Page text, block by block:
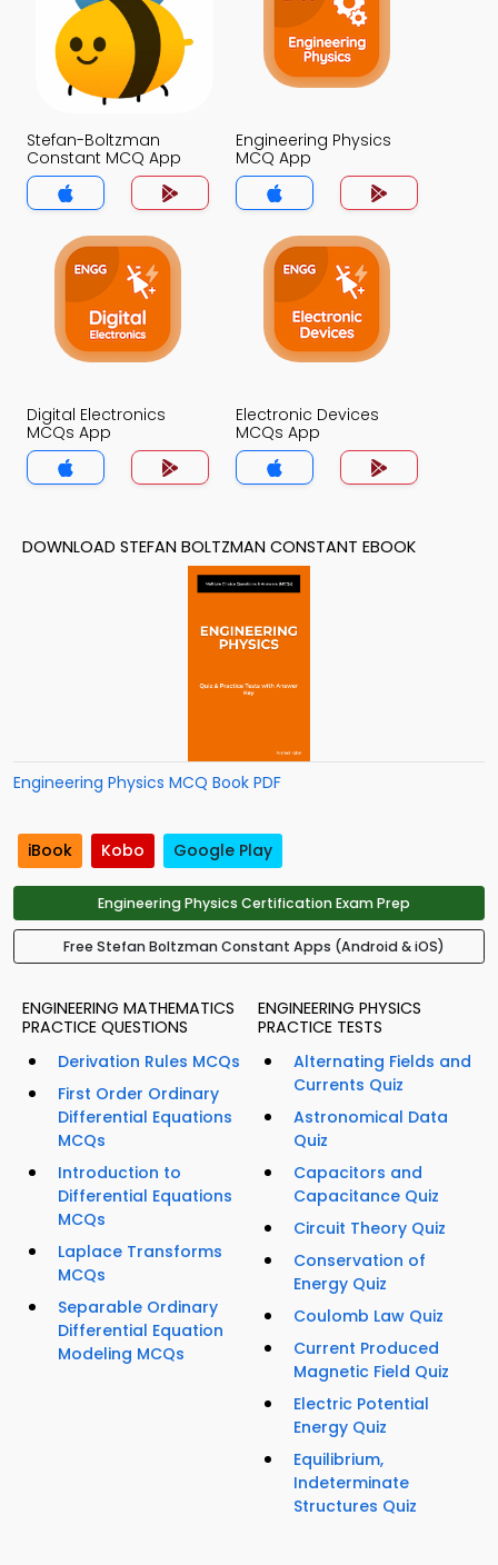
Stefan-Boltzman
Constant MCQ App
Engineering Physics
MCQ App
Digital Electronics
MCQs App
Electronic Devices
MCQs App
DOWNLOAD STEFAN BOLTZMAN CONSTANT EBOOK
Engineering Physics MCQ Book PDF
iBook Kobo Google Play
Engineering Physics Certification Exam Prep
Free Stefan Boltzman Constant Apps (Android & iOS)
ENGINEERING MATHEMATICS
PRACTICE QUESTIONS
Derivation Rules MCQs
First Order Ordinary
Differential Equations
MCQs
Introduction to
Differential Equations
MCQs
Laplace Transforms
MCQs
Separable Ordinary
Differential Equation
Modeling MCQs
ENGINEERING PHYSICS
PRACTICE TESTS
Alternating Fields and
Currents Quiz
Astronomical Data
Quiz
Capacitors and
Capacitance Quiz
Circuit Theory Quiz
Conservation of
Energy Quiz
Coulomb Law Quiz
Current Produced
Magnetic Field Quiz
Electric Potential
Energy Quiz
Equilibrium,
Indeterminate
Structures Quiz